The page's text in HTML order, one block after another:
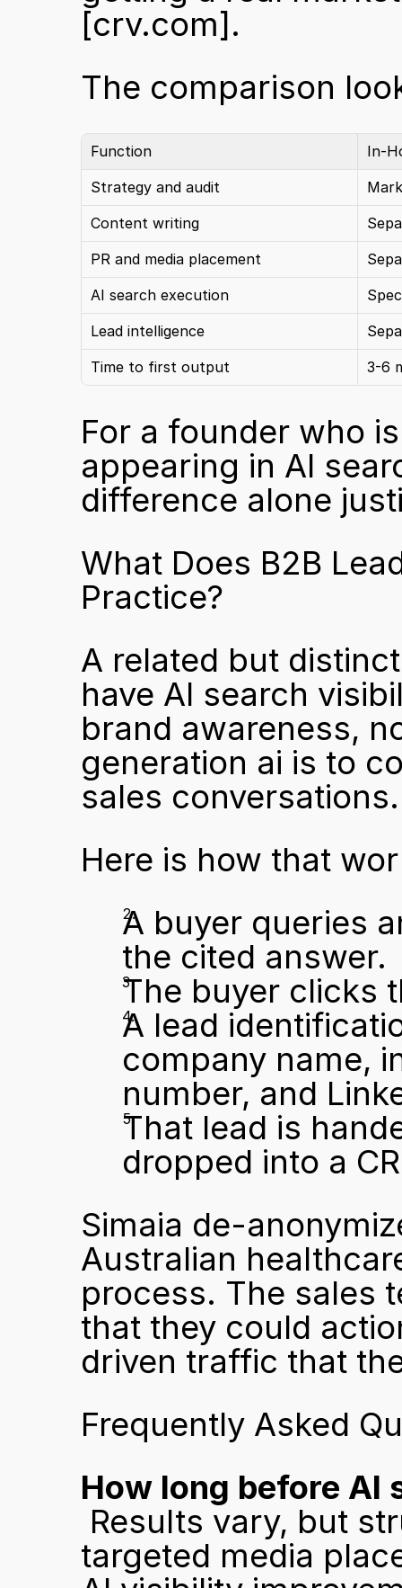
[crv.com].
The comparison
Function
In-
Strategy and audit
Content writing
PR and media placement
AI search execution
Lead intelligence
Time to first output
3-6
For a founder who
appearing in AI
difference alone
What Does B2B
Practice?
A related but
have AI search
brand awareness,
generation ai is to
sales conversations.
Here is how that
A buyer queries
the cited answer.
The buyer clicks
A lead
company name,
number, and
That lead is
dropped into a
Simaia de-
Australian
process. The sales
that they could
driven traffic that
Frequently Asked
How long before AI
targeted media